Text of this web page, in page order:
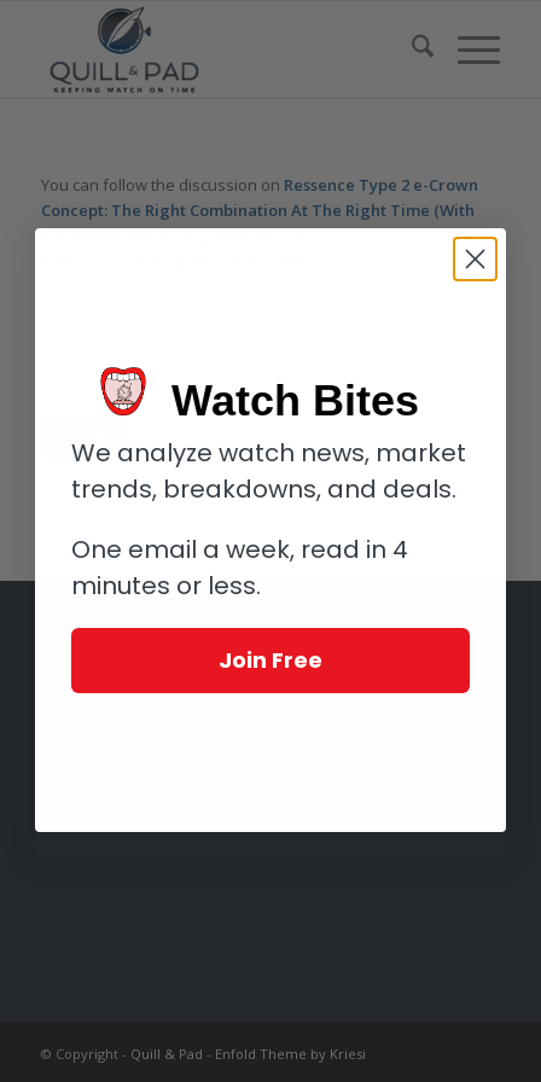
You can follow the discussion on Ressence Type 2 e-Crown
Concept: The Right Combination At The Right Time (With
Videos)without having to leave a comment. Cool, huh? Just
enter your email address in the form here below and you’re all
© Copyright - Quill & Pad - Enfold Theme by Kriesi
Watch Bites
We analyze watch news, market
trends, breakdowns, and deals.
One email a week, read in 4
minutes or less.
Join Free